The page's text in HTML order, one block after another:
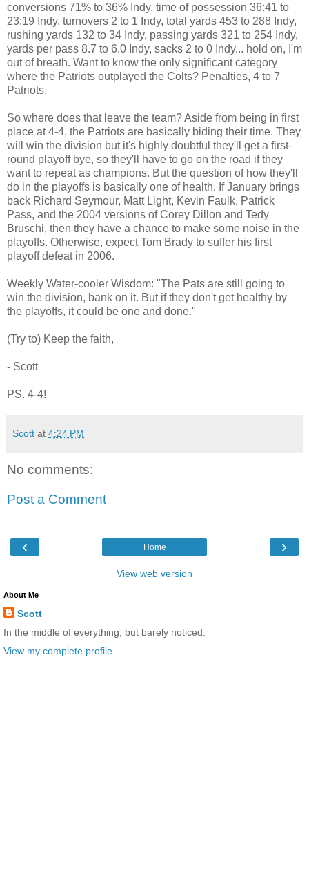
conversions 71% to 36% Indy, time of possession 36:41 to
23:19 Indy, turnovers 2 to 1 Indy, total yards 453 to 288 Indy,
rushing yards 132 to 34 Indy, passing yards 321 to 254 Indy,
yards per pass 8.7 to 6.0 Indy, sacks 2 to 0 Indy... hold on, I'm
out of breath. Want to know the only significant category
where the Patriots outplayed the Colts? Penalties, 4 to 7
Patriots.
So where does that leave the team? Aside from being in first
place at 4-4, the Patriots are basically biding their time. They
will win the division but it's highly doubtful they'll get a first-
round playoff bye, so they'll have to go on the road if they
want to repeat as champions. But the question of how they'll
do in the playoffs is basically one of health. If January brings
back Richard Seymour, Matt Light, Kevin Faulk, Patrick
Pass, and the 2004 versions of Corey Dillon and Tedy
Bruschi, then they have a chance to make some noise in the
playoffs. Otherwise, expect Tom Brady to suffer his first
playoff defeat in 2006.
Weekly Water-cooler Wisdom: "The Pats are still going to
win the division, bank on it. But if they don't get healthy by
the playoffs, it could be one and done."
(Try to) Keep the faith,
- Scott
PS. 4-4!
Scott at 4:24 PM
No comments:
Post a Comment
‹ ›
Home
View web version
About Me
Scott
In the middle of everything, but barely noticed.
View my complete profile